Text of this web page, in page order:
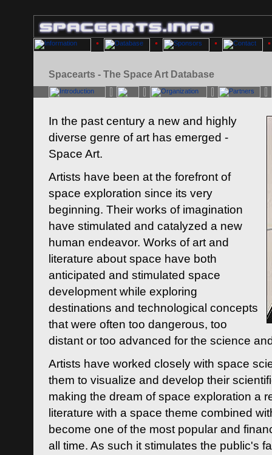
Spacearts - The Space Art Database
In the past century a new and highly
diverse genre of art has emerged -
Space Art.
Artists have been at the forefront of
space exploration since its very
beginning. Their works of imagination
have stimulated and catalyzed a new
human endeavor. Works of art and
literature about space have both
anticipated and stimulated space
development while exploring
destinations and technological concepts
that were often too dangerous, too
distant or too advanced for the science
Artists have worked closely with space
them to visualize and develop their
making the dream of space exploration a
literature with a space theme combined
become one of the most popular and
all time. As such it stimulates the public's